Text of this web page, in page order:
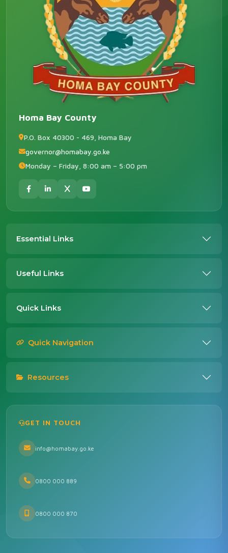
Homa Bay County
P.O. Box 40300 - 469, Homa Bay
governor@homabay.go.ke
Monday – Friday, 8:00 am – 5:00 pm
Essential Links
Useful Links
Quick Links
Quick Navigation
Resources
GET IN TOUCH
info@homabay.go.ke
0800 000 889
0800 000 870